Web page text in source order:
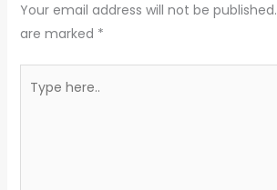
Your email address will not be published.
are marked *
here..